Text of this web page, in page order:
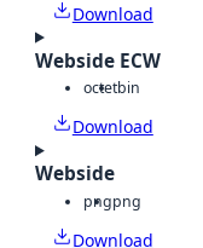
Download
Webside ECW
octetbin
Download
Webside
pngpng
Download